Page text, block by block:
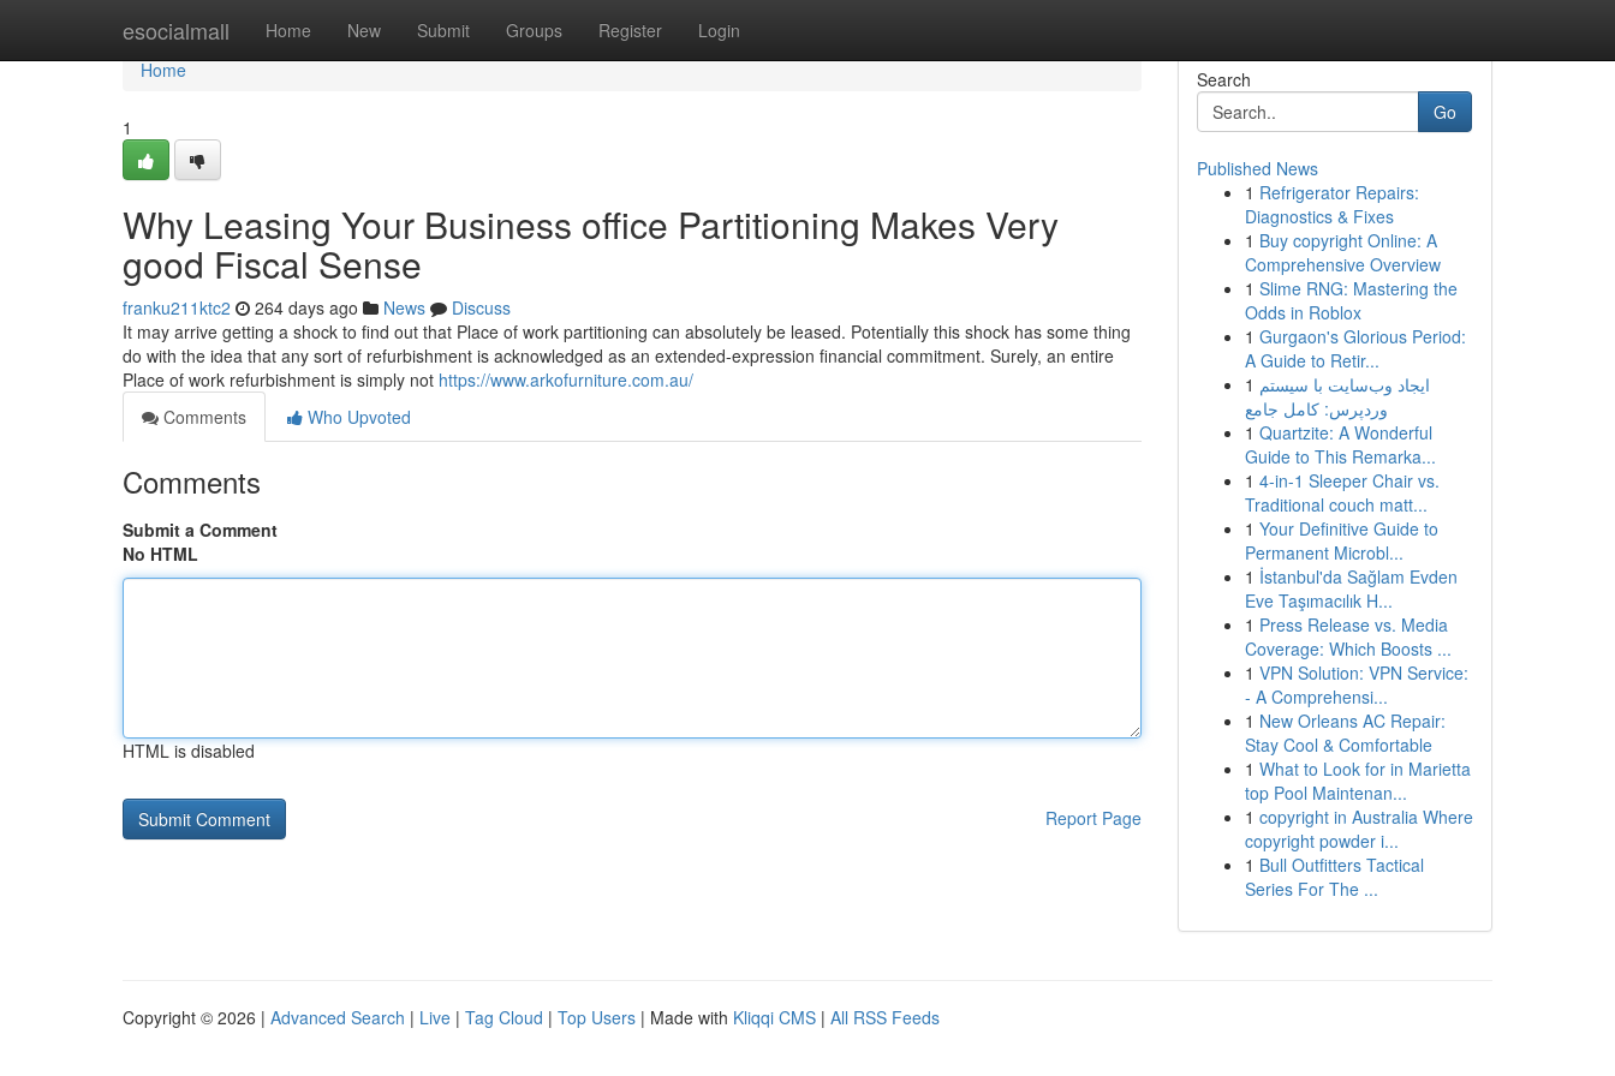
esocialmall Home New Submit Groups Register Login
Home
Home
1
Why Leasing Your Business office Partitioning Makes Very
good Fiscal Sense
franku211ktc2 264 days ago News
Discuss
It may arrive getting a shock to find out that Place of work partitioning can absolutely be leased. Potentially this shock has some thing
do with the idea that any sort of refurbishment is acknowledged as an extended-expression financial commitment. Surely, an entire
Place of work refurbishment is simply not https://www.arkofurniture.com.au/
Comments
Who Upvoted
Comments
Submit a Comment
No HTML
HTML is disabled
Report Page
Search
Go
Published News
1 Refrigerator Repairs:
Diagnostics & Fixes
1 Buy copyright Online: A
Comprehensive Overview
1 Slime RNG: Mastering the
Odds in Roblox
1 Gurgaon's Glorious Period:
A Guide to Retir...
1 ایجاد وب‌سایت با سیستم
وردپرس: کامل جامع
1 Quartzite: A Wonderful
Guide to This Remarka...
1 4-in-1 Sleeper Chair vs.
Traditional couch matt...
1 Your Definitive Guide to
Permanent Microbl...
1 İstanbul'da Sağlam Evden
Eve Taşımacılık H...
1 Press Release vs. Media
Coverage: Which Boosts ...
1 VPN Solution: VPN Service:
- A Comprehensi...
1 New Orleans AC Repair:
Stay Cool & Comfortable
1 What to Look for in Marietta
top Pool Maintenan...
1 copyright in Australia Where
copyright powder i...
1 Bull Outfitters Tactical
Series For The ...
Copyright © 2026 | Advanced Search | Live | Tag Cloud | Top Users | Made with Kliqqi CMS | All RSS Feeds